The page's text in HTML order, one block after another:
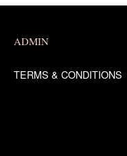
ADMIN
TERMS & CONDITIONS